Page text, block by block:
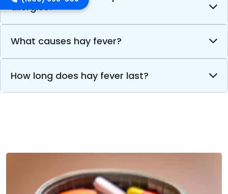
allergies?
What causes hay fever?
How long does hay fever last?